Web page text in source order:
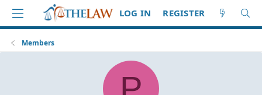
LOG IN REGISTER
Members